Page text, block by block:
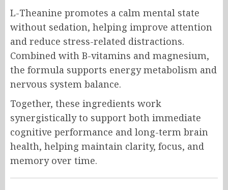
L-Theanine promotes a calm mental state
without sedation, helping improve attention
and reduce stress-related distractions.
Combined with B-vitamins and magnesium,
the formula supports energy metabolism and
nervous system balance.
Together, these ingredients work
synergistically to support both immediate
cognitive performance and long-term brain
health, helping maintain clarity, focus, and
memory over time.